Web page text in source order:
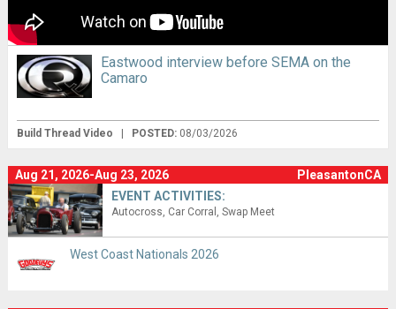
Eastwood interview before SEMA on the
Camaro
Build Thread Video POSTED: 08/03/2026
Aug 21, 2026-Aug 23, 2026
PleasantonCA
EVENT ACTIVITIES:
Autocross Car Corral Swap Meet
West Coast Nationals 2026